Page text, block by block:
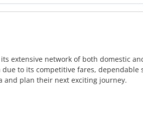
extensive network of both domestic
to its competitive fares, dependable
and plan their next exciting journey.